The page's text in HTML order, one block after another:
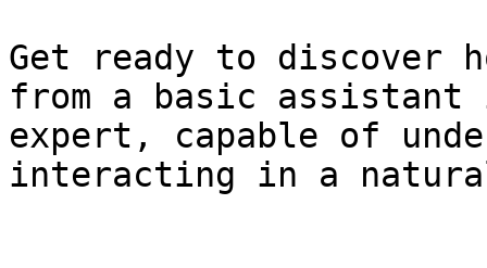
Get ready to discover
from a basic
expert, capable of